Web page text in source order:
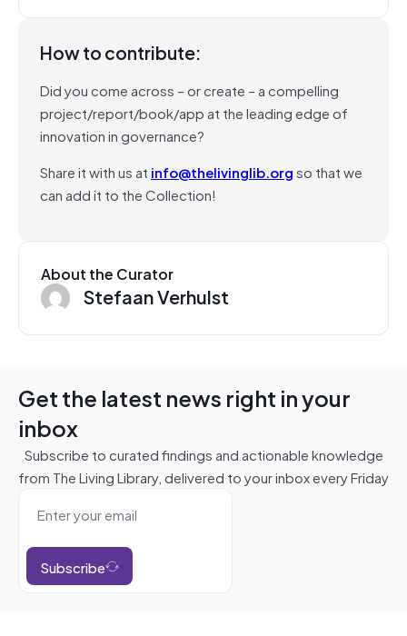
How to contribute:
Did you come across – or create – a compelling
project/report/book/app at the leading edge of
innovation in governance?
Share it with us at info@thelivinglib.orgso that we
can add it to the Collection!
About the Curator
Stefaan Verhulst
Get the latest news right in your
inbox
Subscribe to curated findings and actionable knowledge
from The Living Library, delivered to your inbox every Friday
Subscribe